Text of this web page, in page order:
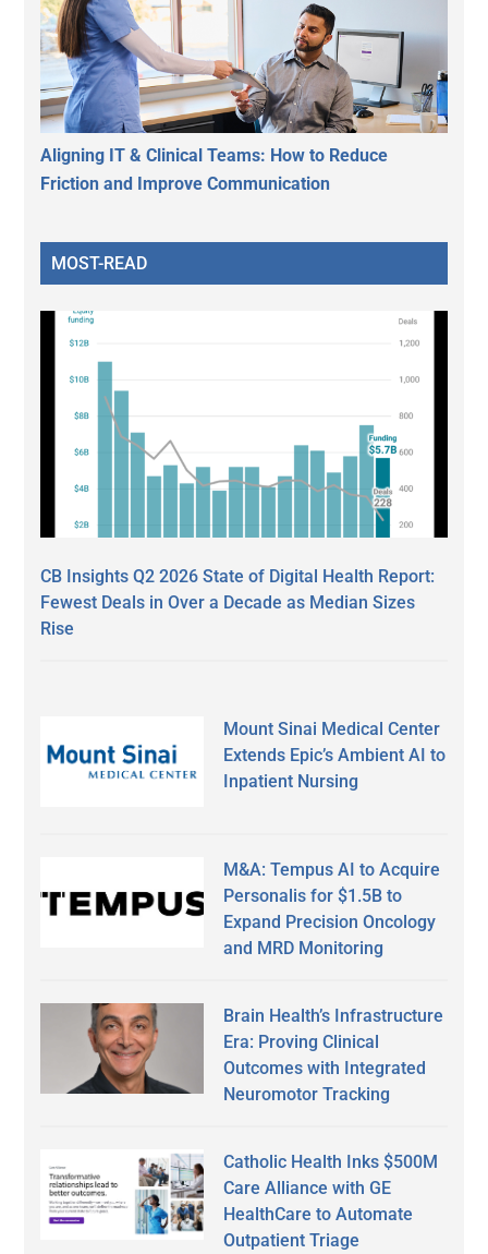
Aligning IT & Clinical Teams: How to Reduce
Friction and Improve Communication
MOST-READ
CB Insights Q2 2026 State of Digital Health Report:
Fewest Deals in Over a Decade as Median Sizes
Rise
Mount Sinai Medical Center
Extends Epic’s Ambient AI to
Inpatient Nursing
M&A: Tempus AI to Acquire
Personalis for $1.5B to
Expand Precision Oncology
and MRD Monitoring
Brain Health’s Infrastructure
Era: Proving Clinical
Outcomes with Integrated
Neuromotor Tracking
Catholic Health Inks $500M
Care Alliance with GE
HealthCare to Automate
Outpatient Triage